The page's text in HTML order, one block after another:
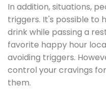
In addition, situations,
triggers. It's possible to
drink while passing a
favorite happy hour
avoiding triggers.
control your cravings
them.